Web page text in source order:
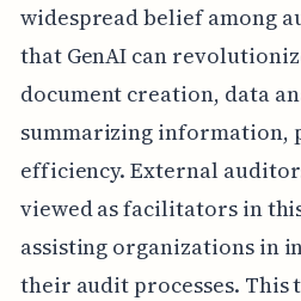
widespread belief among
that GenAI can
document creation, data
summarizing information,
efficiency. External
viewed as facilitators in
assisting organizations in
their audit processes. This